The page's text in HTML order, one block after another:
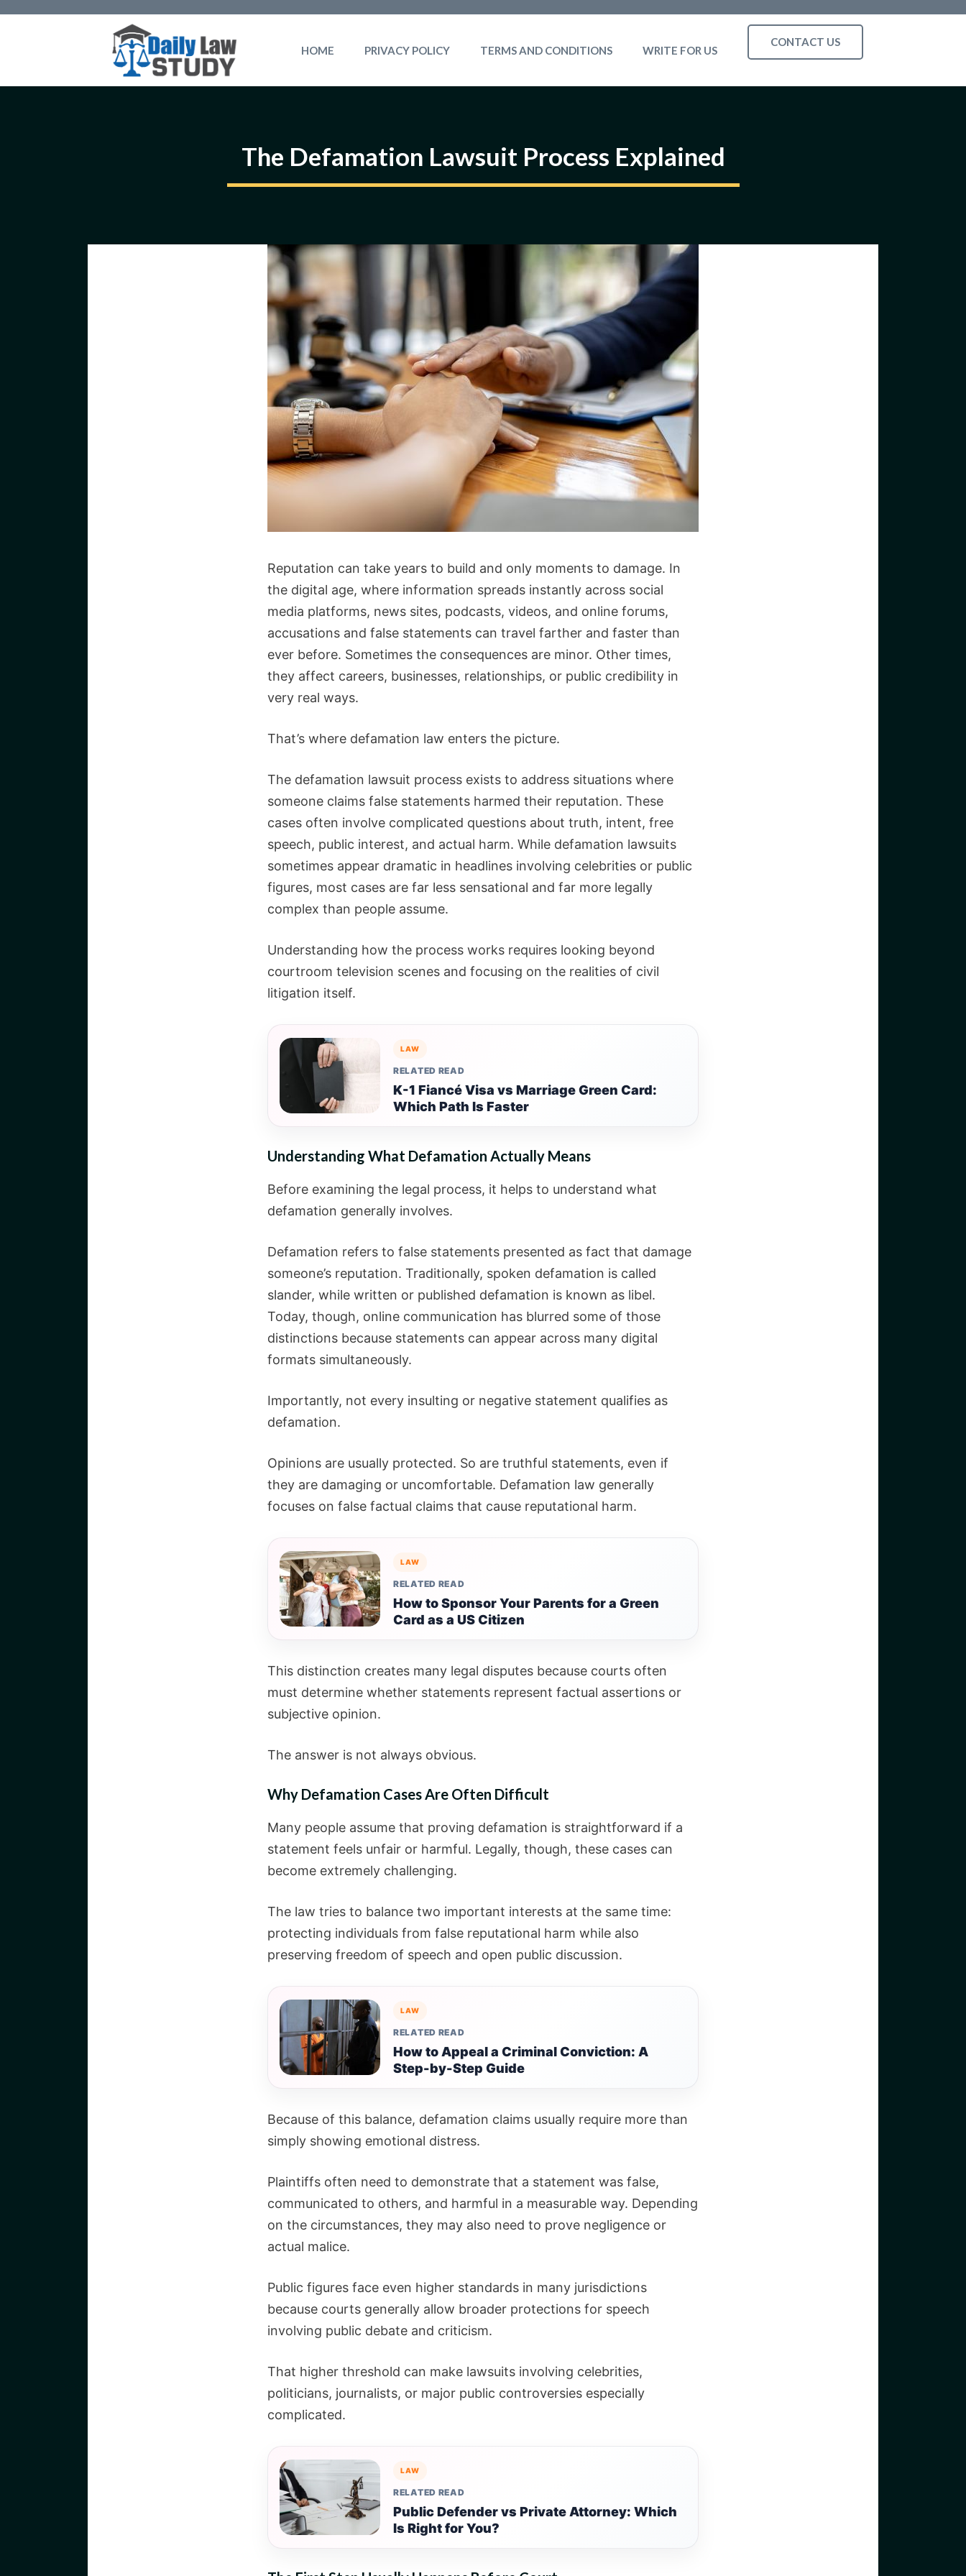
HOME PRIVACY POLICY TERMS AND CONDITIONS WRITE FOR US
CONTACT US
The Defamation Lawsuit Process Explained
Reputation can take years to build and only moments to damage. In
the digital age, where information spreads instantly across social
media platforms, news sites, podcasts, videos, and online forums,
accusations and false statements can travel farther and faster than
ever before. Sometimes the consequences are minor. Other times,
they affect careers, businesses, relationships, or public credibility in
very real ways.
That’s where defamation law enters the picture.
The defamation lawsuit process exists to address situations where
someone claims false statements harmed their reputation. These
cases often involve complicated questions about truth, intent, free
speech, public interest, and actual harm. While defamation lawsuits
sometimes appear dramatic in headlines involving celebrities or public
figures, most cases are far less sensational and far more legally
complex than people assume.
Understanding how the process works requires looking beyond
courtroom television scenes and focusing on the realities of civil
litigation itself.
LAW
RELATED READ
K-1 Fiancé Visa vs Marriage Green Card:
Which Path Is Faster
Understanding What Defamation Actually Means
Before examining the legal process, it helps to understand what
defamation generally involves.
Defamation refers to false statements presented as fact that damage
someone’s reputation. Traditionally, spoken defamation is called
slander, while written or published defamation is known as libel.
Today, though, online communication has blurred some of those
distinctions because statements can appear across many digital
formats simultaneously.
Importantly, not every insulting or negative statement qualifies as
defamation.
Opinions are usually protected. So are truthful statements, even if
they are damaging or uncomfortable. Defamation law generally
focuses on false factual claims that cause reputational harm.
LAW
RELATED READ
How to Sponsor Your Parents for a Green
Card as a US Citizen
This distinction creates many legal disputes because courts often
must determine whether statements represent factual assertions or
subjective opinion.
The answer is not always obvious.
Why Defamation Cases Are Often Difficult
Many people assume that proving defamation is straightforward if a
statement feels unfair or harmful. Legally, though, these cases can
become extremely challenging.
The law tries to balance two important interests at the same time:
protecting individuals from false reputational harm while also
preserving freedom of speech and open public discussion.
LAW
RELATED READ
How to Appeal a Criminal Conviction: A
Step-by-Step Guide
Because of this balance, defamation claims usually require more than
simply showing emotional distress.
Plaintiffs often need to demonstrate that a statement was false,
communicated to others, and harmful in a measurable way. Depending
on the circumstances, they may also need to prove negligence or
actual malice.
Public figures face even higher standards in many jurisdictions
because courts generally allow broader protections for speech
involving public debate and criticism.
That higher threshold can make lawsuits involving celebrities,
politicians, journalists, or major public controversies especially
complicated.
LAW
RELATED READ
Public Defender vs Private Attorney: Which
Is Right for You?